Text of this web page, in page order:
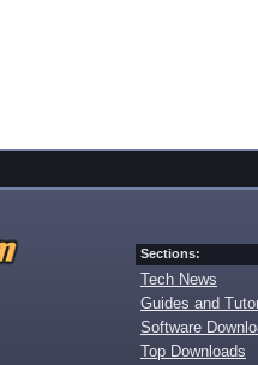
Sections:
Tech News
Guides and
Software
Top Downloads